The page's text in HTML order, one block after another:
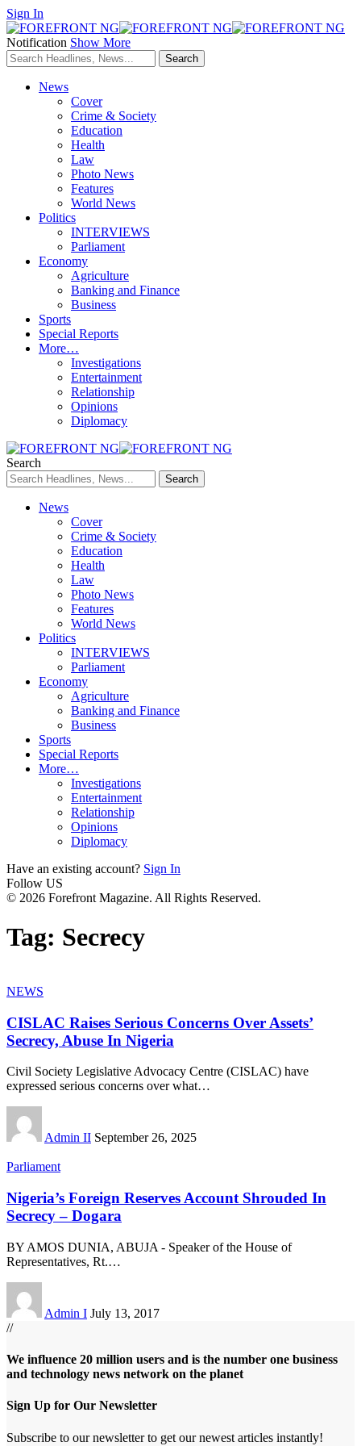
Sign In
Notification Show More
News
Cover
Crime & Society
Education
Health
Law
Photo News
Features
World News
Politics
INTERVIEWS
Parliament
Economy
Agriculture
Banking and Finance
Business
Sports
Special Reports
More…
Investigations
Entertainment
Relationship
Opinions
Diplomacy
Search
News
Cover
Crime & Society
Education
Health
Law
Photo News
Features
World News
Politics
INTERVIEWS
Parliament
Economy
Agriculture
Banking and Finance
Business
Sports
Special Reports
More…
Investigations
Entertainment
Relationship
Opinions
Diplomacy
Have an existing account? Sign In
Follow US
© 2026 Forefront Magazine. All Rights Reserved.
Tag: Secrecy
NEWS
CISLAC Raises Serious Concerns Over Assets’
Secrecy, Abuse In Nigeria
Civil Society Legislative Advocacy Centre (CISLAC) have
expressed serious concerns over what…
Admin II September 26, 2025
Parliament
Nigeria’s Foreign Reserves Account Shrouded In
Secrecy – Dogara
BY AMOS DUNIA, ABUJA - Speaker of the House of
Representatives, Rt.…
Admin I July 13, 2017
//
We influence 20 million users and is the number one business
and technology news network on the planet
Sign Up for Our Newsletter
Subscribe to our newsletter to get our newest articles instantly!